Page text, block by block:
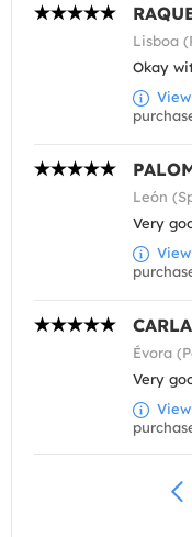
Lisboa
Okay
León
Very
CARLA
Évora
Very